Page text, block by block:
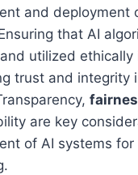
and deployment
that AI
utilized ethically
trust and integrity
are key
of AI systems